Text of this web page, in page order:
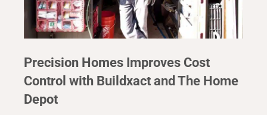
Precision Homes Improves Cost
Control with Buildxact and The Home
Depot